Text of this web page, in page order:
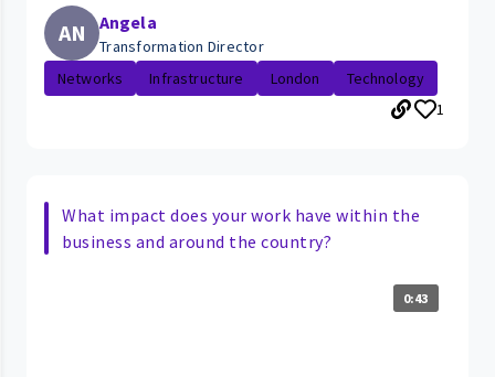
AN Angela
Transformation Director
Networks
Infrastructure London
Technology
1
What impact does your work have within the
business and around the country?
0:43